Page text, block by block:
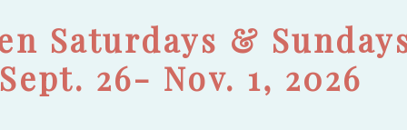
Saturdays &
26- Nov. 1, 2026